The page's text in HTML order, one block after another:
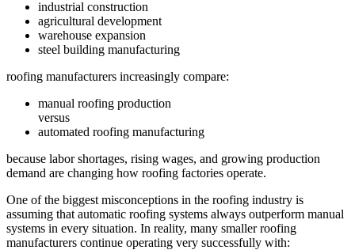
industrial construction
agricultural development
warehouse expansion
steel building manufacturing
roofing manufacturers increasingly compare:
manual roofing production
versus
automated roofing manufacturing
because labor shortages, rising wages, and growing production
demand are changing how roofing factories operate.
One of the biggest misconceptions in the roofing industry is
assuming that automatic roofing systems always outperform manual
systems in every situation. In reality, many smaller roofing
manufacturers continue operating very successfully with: